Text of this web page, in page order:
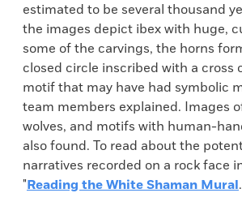
estimated to be several thousand
the images depict ibex with huge,
some of the carvings, the horns
closed circle inscribed with a cross
motif that may have had symbolic
team members explained. Images
wolves, and motifs with human-
also found. To read about the
narratives recorded on a rock face
"Reading the White Shaman Mural